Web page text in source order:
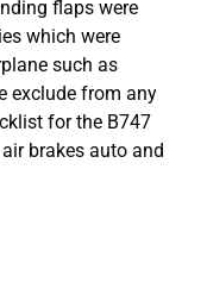
flaps were
which were
such as
exclude from any
for the B747
brakes auto and